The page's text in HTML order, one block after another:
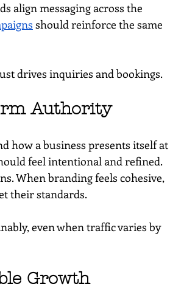
align messaging across the
should reinforce the same
drives inquiries and bookings.
Authority
how a business presents itself at
feel intentional and refined.
When branding feels cohesive,
their standards.
even when traffic varies by
Growth